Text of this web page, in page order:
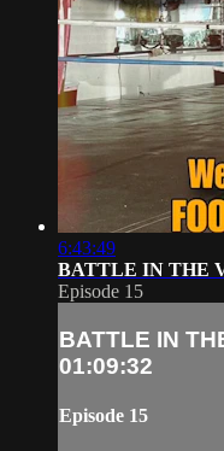
6:43:49
BATTLE IN THE
Episode 15
BATTLE IN
01:09:32
Episode 15